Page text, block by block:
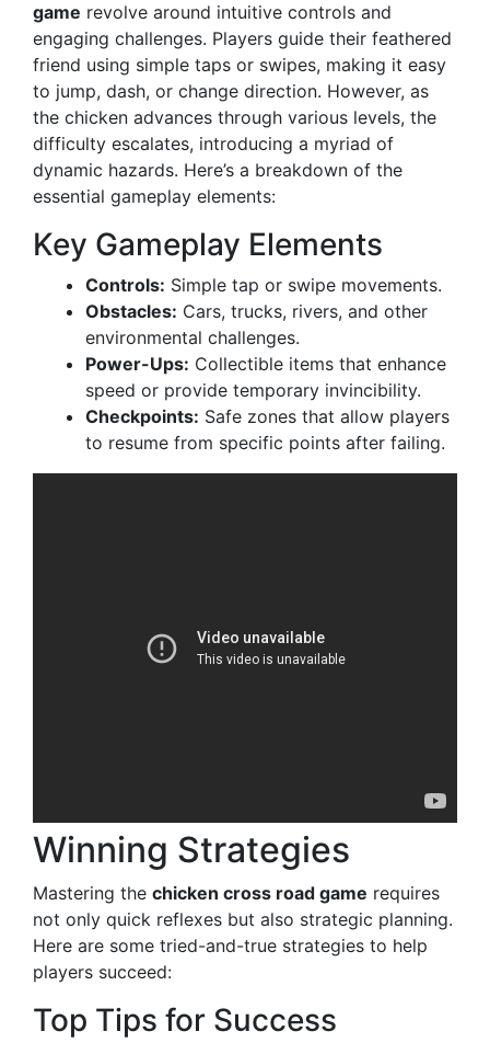
game revolve around intuitive controls and
engaging challenges. Players guide their feathered
friend using simple taps or swipes, making it easy
to jump, dash, or change direction. However, as
the chicken advances through various levels, the
difficulty escalates, introducing a myriad of
dynamic hazards. Here’s a breakdown of the
essential gameplay elements:
Key Gameplay Elements
Controls: Simple tap or swipe movements.
Obstacles: Cars, trucks, rivers, and other
environmental challenges.
Power-Ups: Collectible items that enhance
speed or provide temporary invincibility.
Checkpoints: Safe zones that allow players
to resume from specific points after failing.
Winning Strategies
Mastering the chicken cross road game requires
not only quick reflexes but also strategic planning.
Here are some tried-and-true strategies to help
players succeed:
Top Tips for Success